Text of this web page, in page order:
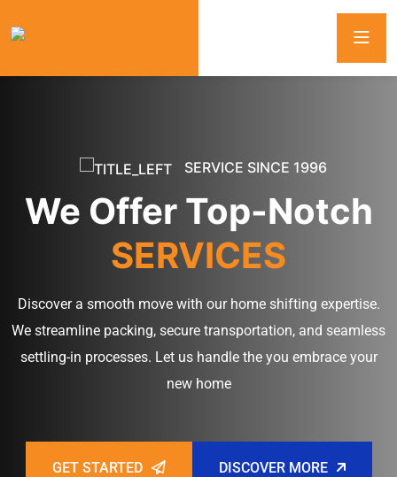
SERVICE SINCE 1996
We Offer Top-Notch
SERVICES
Discover a smooth move with our home shifting expertise.
We streamline packing, secure transportation, and seamless
settling-in processes. Let us handle the you embrace your
new home
GET STARTED DISCOVER MORE